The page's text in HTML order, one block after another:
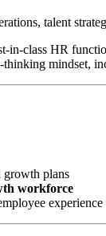
talent
in-class HR
mindset,
growth plans
workforce
experience